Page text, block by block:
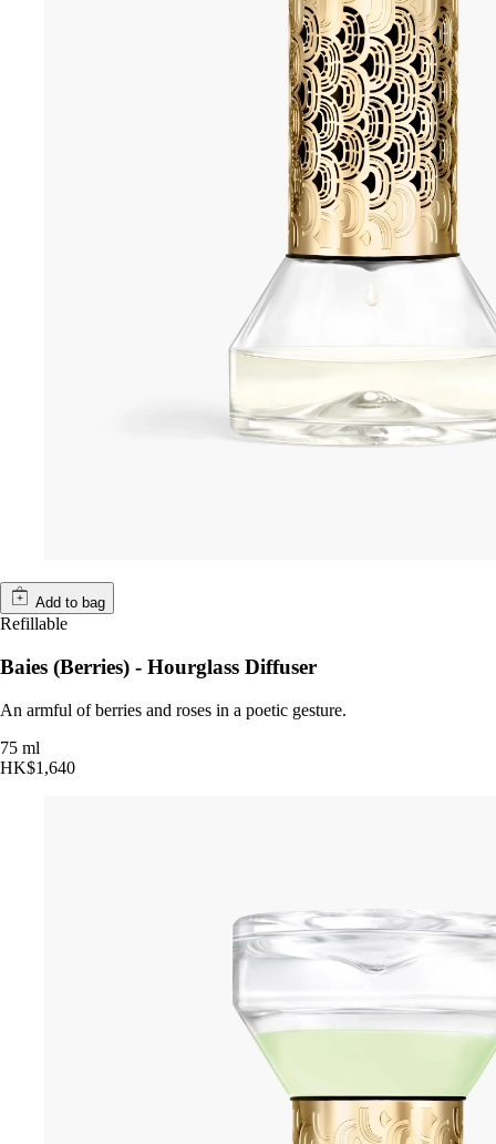
Add to bag
Refillable
Baies (Berries) - Hourglass Diffuser
An armful of berries and roses in a poetic gesture.
75 ml
HK$1,640